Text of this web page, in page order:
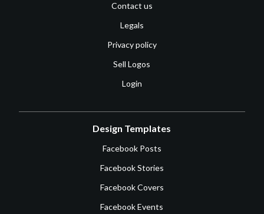
Contact us
Legals
Privacy policy
Sell Logos
Login
Design Templates
Facebook Posts
Facebook Stories
Facebook Covers
Facebook Events